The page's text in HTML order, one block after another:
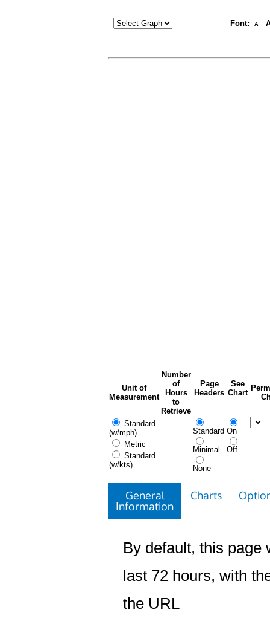
Font: A
Unit of
Measurement
Number
of
Hours
to
Retrieve
Page
Headers
See
Chart
Standard
(w/mph)
Metric
Standard
(w/kts)
Standard
Minimal
None
On
Off
General
Information
Charts
By default, this page
last 72 hours, with
the URL